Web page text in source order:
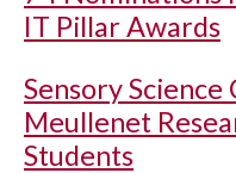
IT Pillar Awards
Sensory
Meullenet
Students